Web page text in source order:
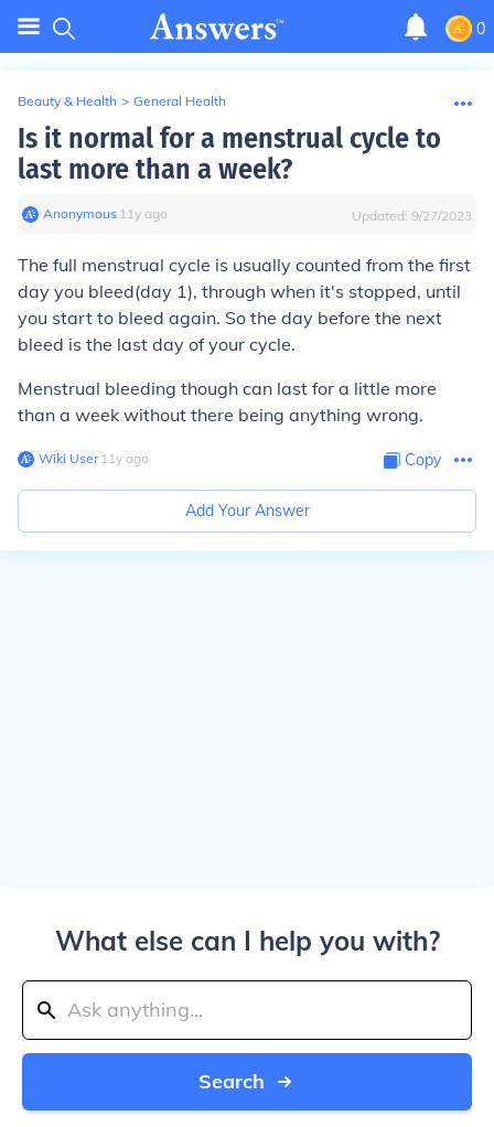
0
Beauty & Health > General Health
Is it normal for a menstrual cycle to
last more than a week?
Anonymous∙ 11y ago Updated: 9/27/2023
The full menstrual cycle is usually counted from the first
day you bleed(day 1), through when it's stopped, until
you start to bleed again. So the day before the next
bleed is the last day of your cycle.
Menstrual bleeding though can last for a little more
than a week without there being anything wrong.
Wiki User∙11y ago Copy
Add Your Answer
What else can I help you with?
Search